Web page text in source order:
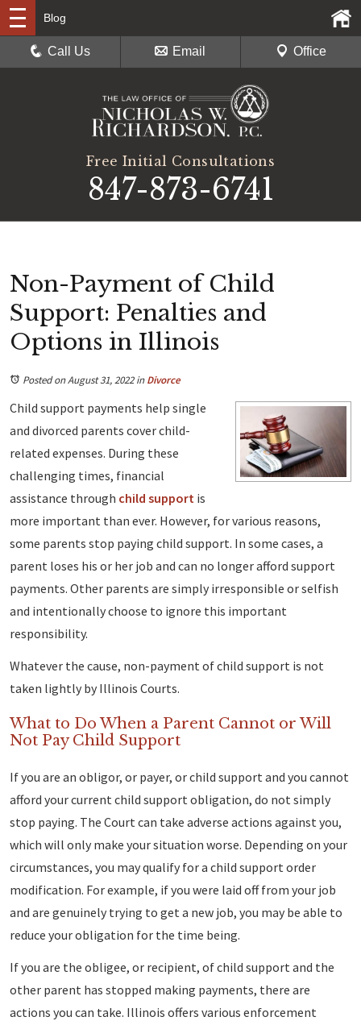
Free Initial Consultations
847-873-6741
Blog
Call Us Email Office
Non-Payment of Child
Support: Penalties and
Options in Illinois
Posted on August 31, 2022inDivorce
Child support payments help single
and divorced parents cover child-
related expenses. During these
challenging times, financial
assistance through child support is
more important than ever. However, for various reasons,
some parents stop paying child support. In some cases, a
parent loses his or her job and can no longer afford support
payments. Other parents are simply irresponsible or selfish
and intentionally choose to ignore this important
responsibility.
Whatever the cause, non-payment of child support is not
taken lightly by Illinois Courts.
What to Do When a Parent Cannot or Will
Not Pay Child Support
If you are an obligor, or payer, or child support and you cannot
afford your current child support obligation, do not simply
stop paying. The Court can take adverse actions against you,
which will only make your situation worse. Depending on your
circumstances, you may qualify for a child support order
modification. For example, if you were laid off from your job
and are genuinely trying to get a new job, you may be able to
reduce your obligation for the time being.
If you are the obligee, or recipient, of child support and the
other parent has stopped making payments, there are
actions you can take. Illinois offers various enforcement